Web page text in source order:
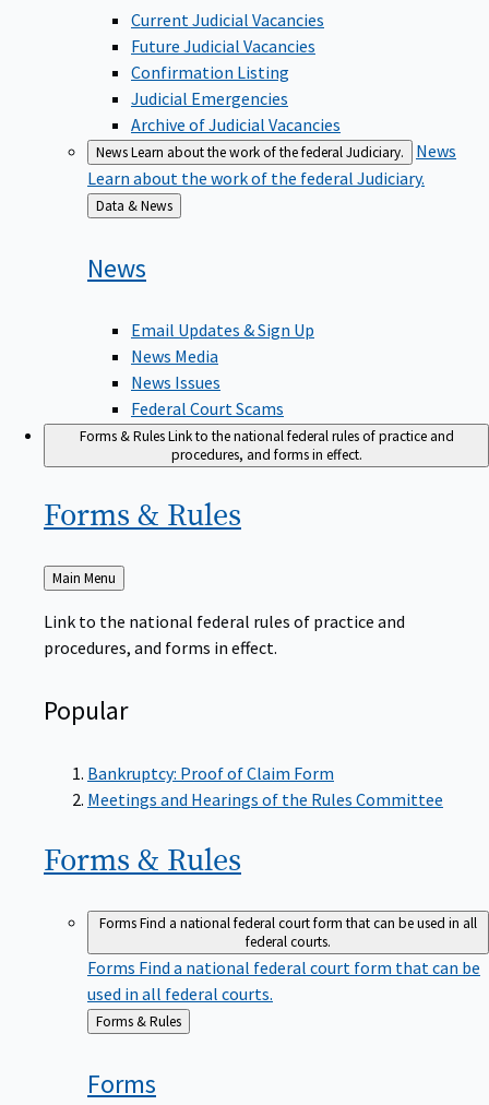
Current Judicial Vacancies
Future Judicial Vacancies
Confirmation Listing
Judicial Emergencies
Archive of Judicial Vacancies
NewsLearn about the work of the federal Judiciary.
News
Learn about the work of the federal Judiciary.
Back
to
Data & News
News
Email Updates & Sign Up
News Media
News Issues
Federal Court Scams
Forms & RulesLink to the national federal rules of practice and
procedures, and forms in effect.
Forms & Rules
Back
Main Menu
Link to the national federal rules of practice and
procedures, and forms in effect.
Popular
Bankruptcy: Proof of Claim Form
Meetings and Hearings of the Rules Committee
Forms & Rules
FormsFind a national federal court form that can be used in all
federal courts.
Forms Find a national federal court form that can be
used in all federal courts.
Back
to
Forms & Rules
Forms